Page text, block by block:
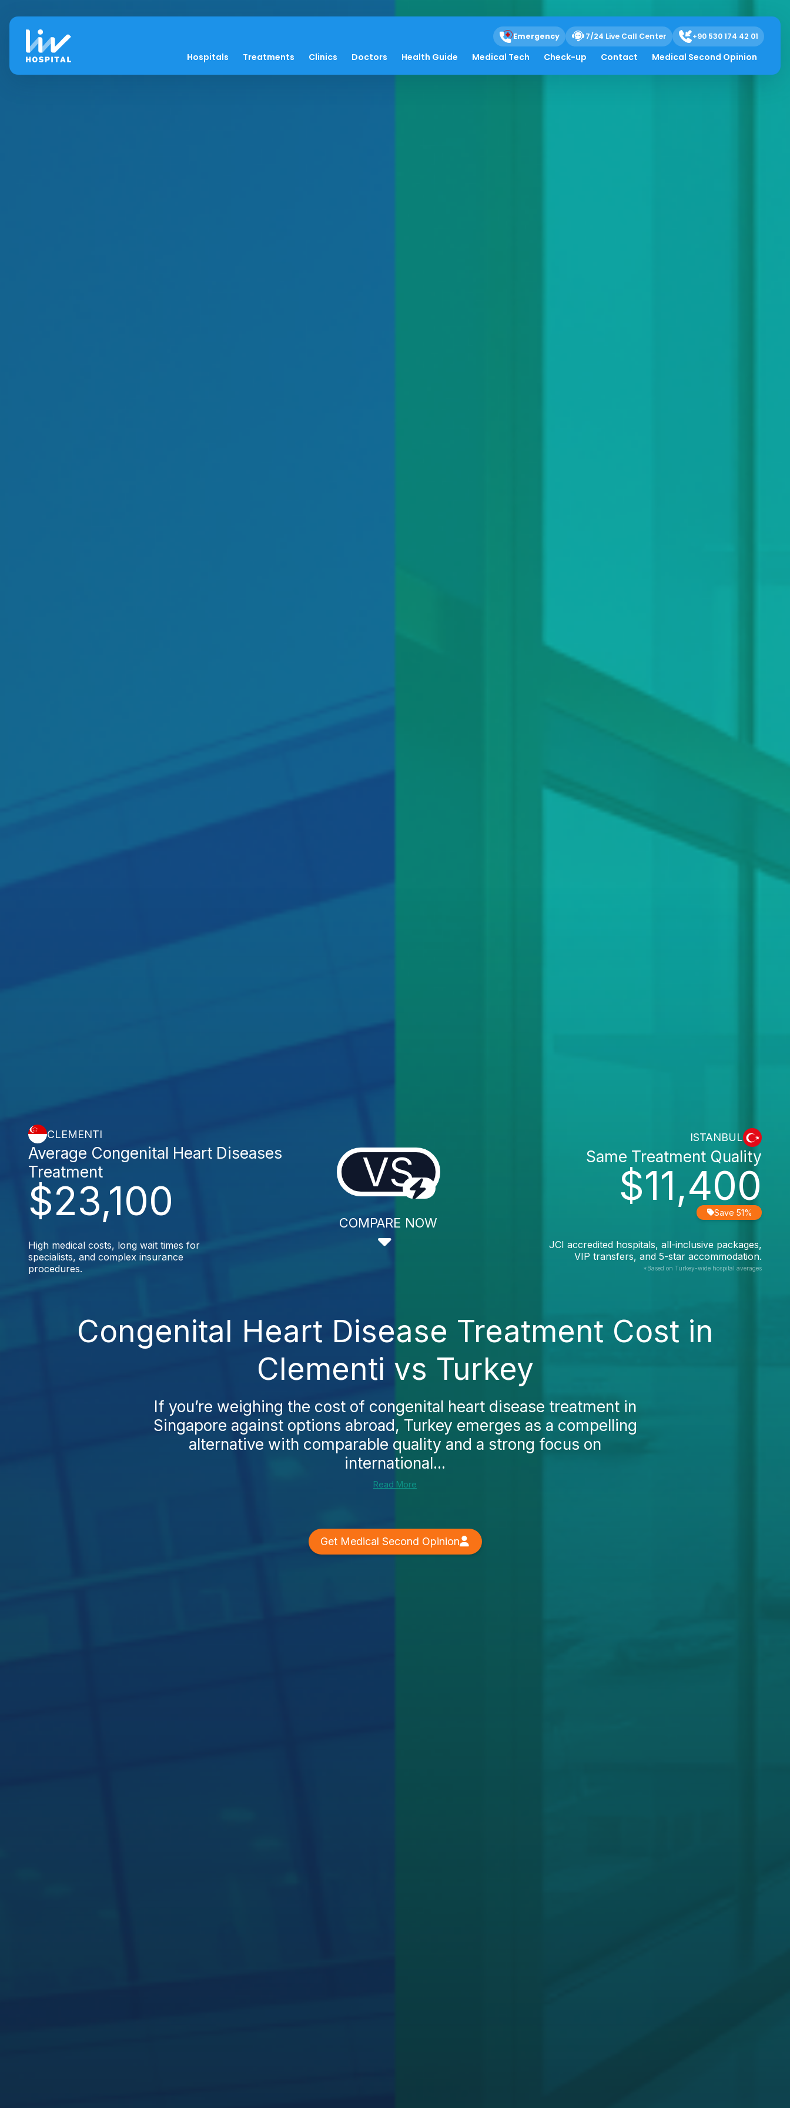
Emergency 7/24 Live Call Center +90 530 174 42 01
Hospitals Treatments Clinics Doctors Health Guide Medical Tech Check-up Contact Medical Second Opinion
CLEMENTI
$23,100
Average Congenital Heart Diseases
Treatment
High medical costs, long wait times for
specialists, and complex insurance
procedures.
VS
COMPARE NOW
ISTANBUL
$11,400
Same Treatment Quality
Save 51%
JCI accredited hospitals, all-inclusive packages,
VIP transfers, and 5-star accommodation.
*Based on Turkey-wide hospital averages
Congenital Heart Disease Treatment Cost in
Clementi vs Turkey
If you’re weighing the cost of congenital heart disease treatment in
Singapore against options abroad, Turkey emerges as a compelling
alternative with comparable quality and a strong focus on
international...
Read More
Get Medical Second Opinion